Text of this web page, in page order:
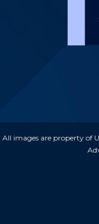
All images are property of